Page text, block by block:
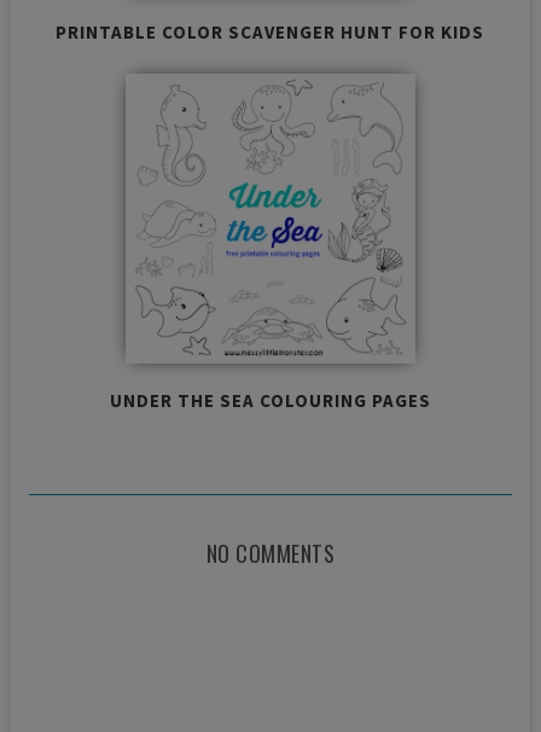
PRINTABLE COLOR SCAVENGER HUNT FOR KIDS
UNDER THE SEA COLOURING PAGES
NO COMMENTS